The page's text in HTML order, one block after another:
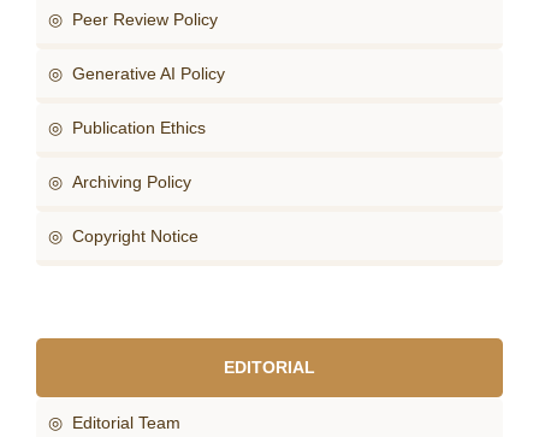
◎ Peer Review Policy
◎ Generative AI Policy
◎ Publication Ethics
◎ Archiving Policy
◎ Copyright Notice
EDITORIAL
◎ Editorial Team